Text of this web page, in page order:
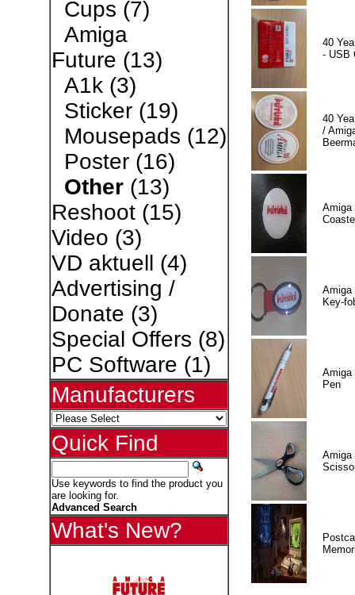
Cups (7)
Amiga
Future (13)
A1k(3)
Sticker(19)
Mousepads (12)
Poster(16)
Other(13)
Reshoot(15)
Video (3)
VD aktuell (4)
Advertising /
Donate (3)
Special Offers (8)
PC Software (1)
Manufacturers
Quick Find
Use keywords to find the product you
are looking for.
Advanced Search
What's New?
40
- USB
40
/
Amiga
Amiga
Key-
Amiga
Pen
Amiga